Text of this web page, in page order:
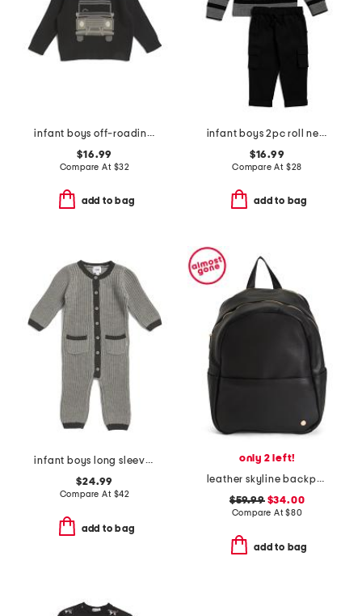
infant boys off-roading sweater
$16.99
Compare At $32
add to bag
infant boys 2pc roll neck striped sweater and pants set
$16.99
Compare At $28
add to bag
infant boys long sleeve chunky romper
$24.99
Compare At $42
add to bag
only 2 left!
leather skyline backpack
$59.99$34.00
Compare At$80
add to bag